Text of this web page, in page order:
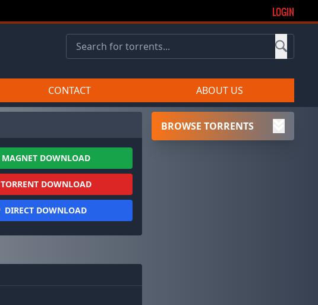
LOGIN
CONTACT ABOUT US
MAGNET DOWNLOAD
TORRENT DOWNLOAD
DIRECT DOWNLOAD
BROWSE TORRENTS